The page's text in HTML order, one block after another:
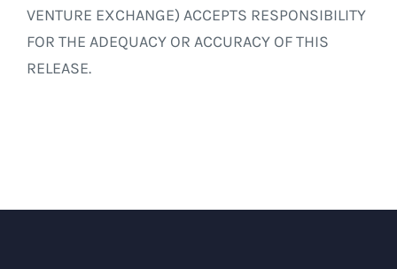
VENTURE EXCHANGE) ACCEPTS RESPONSIBILITY
FOR THE ADEQUACY OR ACCURACY OF THIS
RELEASE.